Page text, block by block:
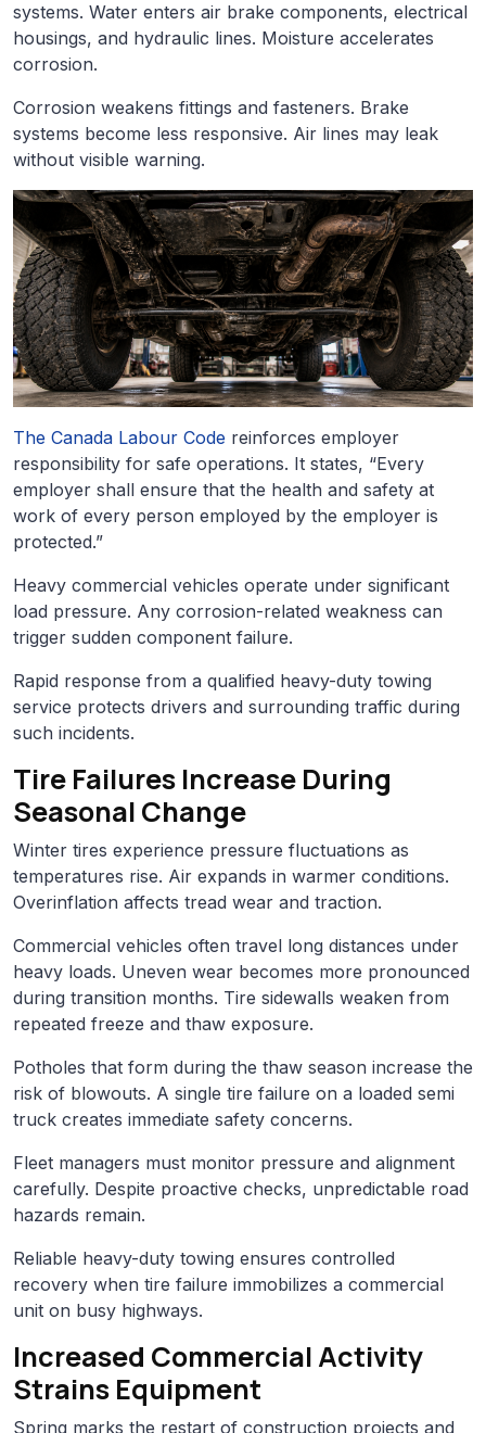
systems. Water enters air brake components, electrical
housings, and hydraulic lines. Moisture accelerates
corrosion.
Corrosion weakens fittings and fasteners. Brake
systems become less responsive. Air lines may leak
without visible warning.
The Canada Labour Code reinforces employer
responsibility for safe operations. It states, “Every
employer shall ensure that the health and safety at
work of every person employed by the employer is
protected.”
Heavy commercial vehicles operate under significant
load pressure. Any corrosion-related weakness can
trigger sudden component failure.
Rapid response from a qualified heavy-duty towing
service protects drivers and surrounding traffic during
such incidents.
Tire Failures Increase During
Seasonal Change
Winter tires experience pressure fluctuations as
temperatures rise. Air expands in warmer conditions.
Overinflation affects tread wear and traction.
Commercial vehicles often travel long distances under
heavy loads. Uneven wear becomes more pronounced
during transition months. Tire sidewalls weaken from
repeated freeze and thaw exposure.
Potholes that form during the thaw season increase the
risk of blowouts. A single tire failure on a loaded semi
truck creates immediate safety concerns.
Fleet managers must monitor pressure and alignment
carefully. Despite proactive checks, unpredictable road
hazards remain.
Reliable heavy-duty towing ensures controlled
recovery when tire failure immobilizes a commercial
unit on busy highways.
Increased Commercial Activity
Strains Equipment
Spring marks the restart of construction projects and